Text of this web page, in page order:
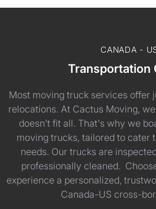
CANADA -
Transportation
Most moving truck services offer
relocations. At Cactus Moving,
doesn't fit all. That's why we
moving trucks, tailored to cater
needs. Our trucks are
professionally cleaned.
experience a personalized,
Canada-US cross-